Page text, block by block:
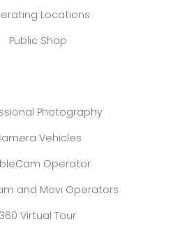
Locations
Public Shop
Photography
Vehicles
Operator
and Movi Operators
360 Virtual Tour